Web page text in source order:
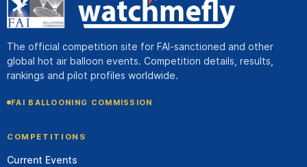
The official competition site for FAI-sanctioned and other
global hot air balloon events. Competition details, results,
rankings and pilot profiles worldwide.
FAI BALLOONING COMMISSION
COMPETITIONS
Current Events